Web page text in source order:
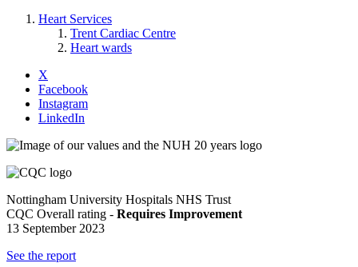
Heart Services
Trent Cardiac Centre
Heart wards
X
Facebook
Instagram
LinkedIn
Nottingham University Hospitals NHS Trust
CQC Overall rating - Requires Improvement
13 September 2023
See the report